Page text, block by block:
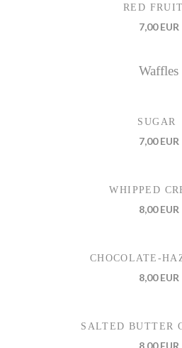
RED
7,00 EUR
Waffles
SUGAR
7,00 EUR
WHIPPED
8,00 EUR
CHOCOLATE-
8,00 EUR
SALTED BUTTER
8,00 EUR